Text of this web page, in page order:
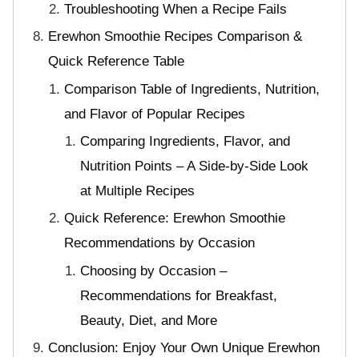
Troubleshooting When a Recipe Fails
Erewhon Smoothie Recipes Comparison &
Quick Reference Table
Comparison Table of Ingredients, Nutrition,
and Flavor of Popular Recipes
Comparing Ingredients, Flavor, and
Nutrition Points – A Side-by-Side Look
at Multiple Recipes
Quick Reference: Erewhon Smoothie
Recommendations by Occasion
Choosing by Occasion –
Recommendations for Breakfast,
Beauty, Diet, and More
Conclusion: Enjoy Your Own Unique Erewhon